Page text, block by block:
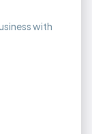
with